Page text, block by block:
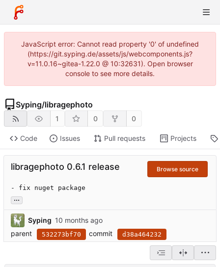
JavaScript error: Cannot read property '0' of undefined
(https://git.syping.de/assets/js/webcomponents.js?
v=11.0.16~gitea-1.22.0 @ 10:32631). Open browser
console to see more details.
Syping/libragephoto
1 0 0
Code Issues Pull requests Projects
libragephoto 0.6.1 release Browse source
- fix nuget package
...
Syping
parent
532273bf70 commit d38a464232